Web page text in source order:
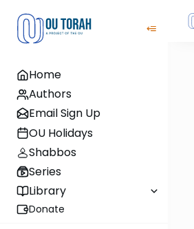
Home
Authors
Email Sign Up
OU Holidays
Shabbos
Series
Library
Donate